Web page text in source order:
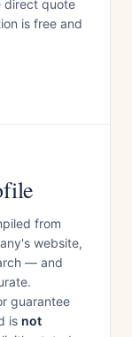
direct quote
is free and
from
website,
— and
guarantee
is not